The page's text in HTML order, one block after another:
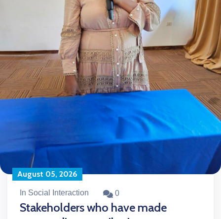
August 05, 2026
In Social Interaction 0
Stakeholders who have made